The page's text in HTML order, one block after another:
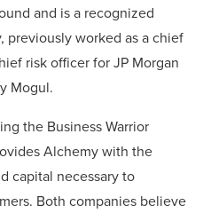
and is a recognized
previously worked as a chief
risk officer for JP Morgan
Mogul.
the Business Warrior
Alchemy with the
capital necessary to
Both companies believe